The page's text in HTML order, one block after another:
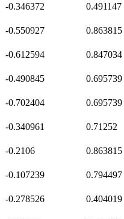
-0.346372 0.491147
-0.550927 0.863815
-0.612594 0.847034
-0.490845 0.695739
-0.702404 0.695739
-0.340961 0.71252
-0.2106 0.863815
-0.107239 0.794497
-0.278526 0.404019